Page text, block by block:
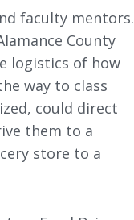
faculty mentors.
County
logistics of how
way to class
could direct
them to a
store to a